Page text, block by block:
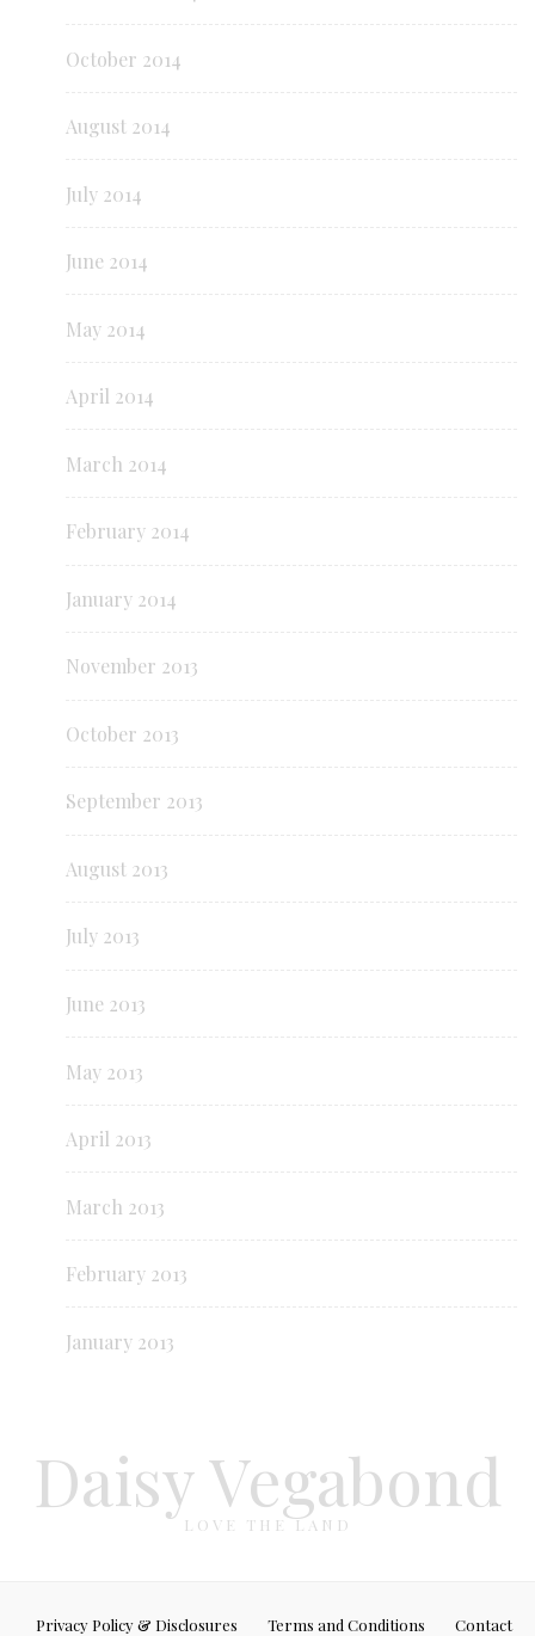
October 2014
August 2014
July 2014
June 2014
May 2014
April 2014
March 2014
February 2014
January 2014
November 2013
October 2013
September 2013
August 2013
July 2013
June 2013
May 2013
April 2013
March 2013
February 2013
January 2013
Daisy Vegabond
LOVE THE LAND
Privacy Policy & Disclosures Terms and Conditions Contact